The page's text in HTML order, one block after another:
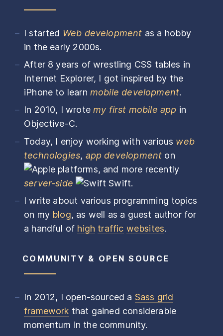
I started Web development as a hobby
in the early 2000s.
After 8 years of wrestling CSS tables in
Internet Explorer, I got inspired by the
iPhone to learn mobile development.
In 2010, I wrotemy first mobile app in
Objective-C.
Today, I enjoy working with various web
technologies, app development on
platforms, and more recently
server-side
Swift.
I write about various programming topics
on my blog, as well as a guest author for
a handful of high traffic websites.
COMMUNITY & OPEN SOURCE
In 2012, I open-sourced a Sass grid
framework that gained considerable
momentum in the community.